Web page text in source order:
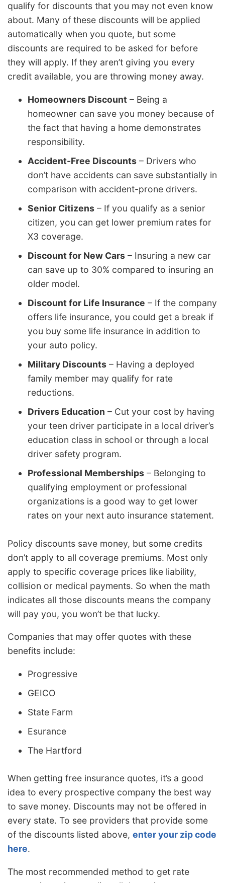
qualify for discounts that you may not even know
about. Many of these discounts will be applied
automatically when you quote, but some
discounts are required to be asked for before
they will apply. If they aren’t giving you every
credit available, you are throwing money away.
Homeowners Discount – Being a
homeowner can save you money because of
the fact that having a home demonstrates
responsibility.
Accident-Free Discounts – Drivers who
don’t have accidents can save substantially in
comparison with accident-prone drivers.
Senior Citizens – If you qualify as a senior
citizen, you can get lower premium rates for
X3 coverage.
Discount for New Cars – Insuring a new car
can save up to 30% compared to insuring an
older model.
Discount for Life Insurance – If the company
offers life insurance, you could get a break if
you buy some life insurance in addition to
your auto policy.
Military Discounts – Having a deployed
family member may qualify for rate
reductions.
Drivers Education – Cut your cost by having
your teen driver participate in a local driver’s
education class in school or through a local
driver safety program.
Professional Memberships – Belonging to
qualifying employment or professional
organizations is a good way to get lower
rates on your next auto insurance statement.
Policy discounts save money, but some credits
don’t apply to all coverage premiums. Most only
apply to specific coverage prices like liability,
collision or medical payments. So when the math
indicates all those discounts means the company
will pay you, you won’t be that lucky.
Companies that may offer quotes with these
benefits include:
Progressive
GEICO
State Farm
Esurance
The Hartford
When getting free insurance quotes, it’s a good
idea to every prospective company the best way
to save money. Discounts may not be offered in
every state. To see providers that provide some
of the discounts listed above, enter your zip code
here.
The most recommended method to get rate